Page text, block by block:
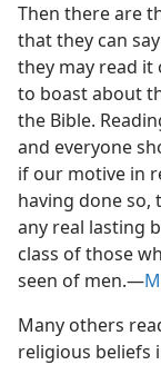
Then there are
that they can
they may read it
to boast about
the Bible.
and everyone
if our motive in
having done so,
any real lasting
class of those
seen of men.—
Many others
religious beliefs